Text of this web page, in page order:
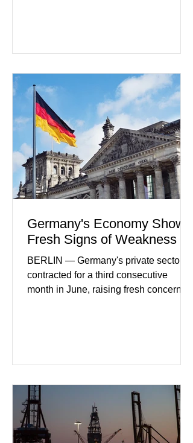
developments included new digital
partnerships, and continued investment
in financial infrastructure. (FinTech
Futures) Industry executives say
consumers continue demanding faster,
more secure financial services while
businesses see
Germany's Economy Shows
Fresh Signs of Weakness
BERLIN — Germany's private sector
contracted for a third consecutive
month in June, raising fresh concerns
performance in years. (Reuters)
Business leaders pointed to cautious
consumer spending, slower
international demand, and ongoing